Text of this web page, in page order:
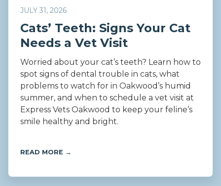
JULY 31, 2026
Cats’ Teeth: Signs Your Cat
Needs a Vet Visit
Worried about your cat’s teeth? Learn how to
spot signs of dental trouble in cats, what
problems to watch for in Oakwood’s humid
summer, and when to schedule a vet visit at
Express Vets Oakwood to keep your feline’s
smile healthy and bright.
READ MORE →